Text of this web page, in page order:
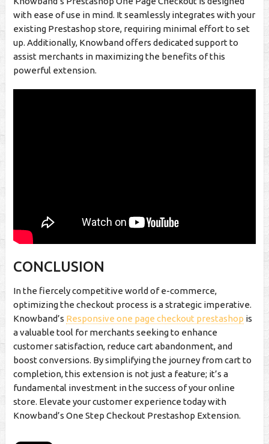
with ease of use in mind. It seamlessly integrates with your
existing Prestashop store, requiring minimal effort to set
up. Additionally, Knowband offers dedicated support to
assist merchants in maximizing the benefits of this
powerful extension.
CONCLUSION
In the fiercely competitive world of e-commerce,
optimizing the checkout process is a strategic imperative.
Knowband’s Responsive one page checkout prestashop is
a valuable tool for merchants seeking to enhance
customer satisfaction, reduce cart abandonment, and
boost conversions. By simplifying the journey from cart to
completion, this extension is not just a feature; it’s a
fundamental investment in the success of your online
store. Elevate your customer experience today with
Knowband’s One Step Checkout Prestashop Extension.